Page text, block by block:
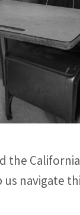
the California
navigate